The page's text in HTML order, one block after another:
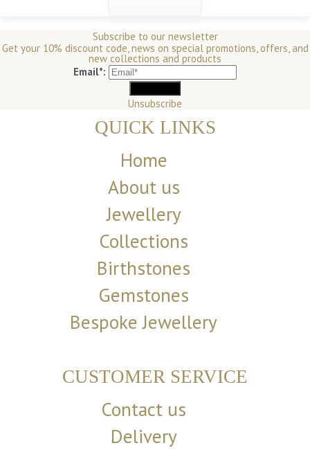
Subscribe to our newsletter
Get your 10% discount code, news on special promotions, offers, and
new collections and products
Email*:
Unsubscribe
QUICK LINKS
Home
About us
Jewellery
Collections
Birthstones
Gemstones
Bespoke Jewellery
CUSTOMER SERVICE
Contact us
Delivery